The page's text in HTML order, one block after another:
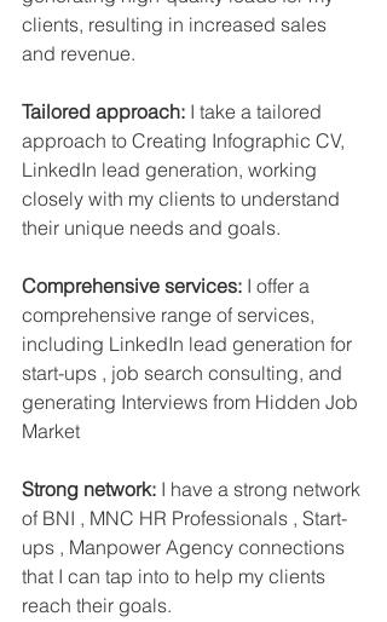
clients, resulting in increased sales
and revenue.
Tailored approach: I take a tailored
approach to Creating Infographic CV,
LinkedIn lead generation, working
closely with my clients to understand
their unique needs and goals.
Comprehensive services: I offer a
comprehensive range of services,
including LinkedIn lead generation for
start-ups , job search consulting, and
generating Interviews from Hidden Job
Market
Strong network: I have a strong network
of BNI , MNC HR Professionals , Start-
ups , Manpower Agency connections
that I can tap into to help my clients
reach their goals.